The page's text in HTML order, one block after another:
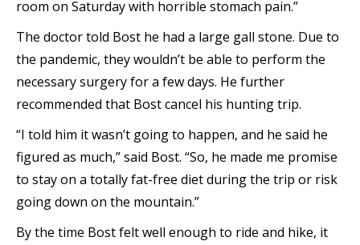
room on Saturday with horrible stomach pain.”
The doctor told Bost he had a large gall stone. Due to
the pandemic, they wouldn’t be able to perform the
necessary surgery for a few days. He further
recommended that Bost cancel his hunting trip.
“I told him it wasn’t going to happen, and he said he
figured as much,” said Bost. “So, he made me promise
to stay on a totally fat-free diet during the trip or risk
going down on the mountain.”
By the time Bost felt well enough to ride and hike, it